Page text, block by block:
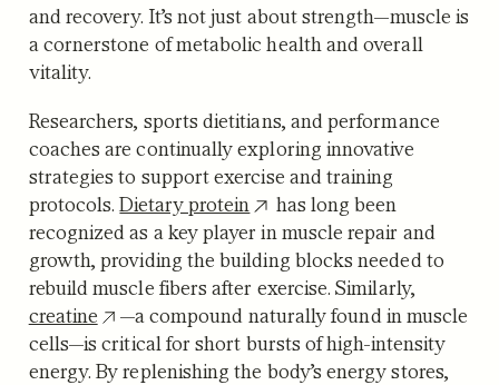
and recovery. It’s not just about strength—muscle is
a cornerstone of metabolic health and overall
vitality.
Researchers, sports dietitians, and performance
coaches are continually exploring innovative
strategies to support exercise and training
protocols.Dietary protein
has long been
recognized as a key player in muscle repair and
growth, providing the building blocks needed to
rebuild muscle fibers after exercise. Similarly,
creatine
—a compound naturally found in muscle
cells—is critical for short bursts of high-intensity
energy. By replenishing the body’s energy stores,